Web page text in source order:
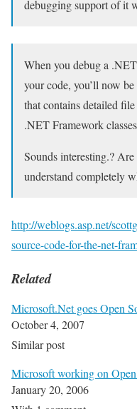
debugging support of it
When you debug a
your code, you’ll now
that contains detailed
.NET Framework
Sounds interesting.?
understand completely
http://weblogs.asp.net/
source-code-for-the-net-
Related
Microsoft.Net goes Open
October 4, 2007
Similar post
Microsoft working on
January 20, 2006